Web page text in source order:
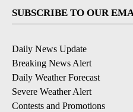
SUBSCRIBE TO OUR
Daily News Update
Breaking News Alert
Daily Weather Forecast
Severe Weather Alert
Contests and Promotions